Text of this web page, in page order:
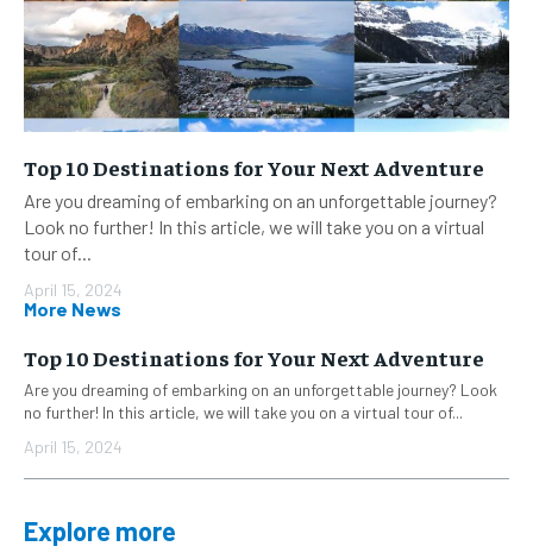
Top 10 Destinations for Your Next Adventure
Are you dreaming of embarking on an unforgettable journey?
Look no further! In this article, we will take you on a virtual
tour of...
April 15, 2024
More News
Top 10 Destinations for Your Next Adventure
Are you dreaming of embarking on an unforgettable journey? Look
no further! In this article, we will take you on a virtual tour of...
April 15, 2024
Explore more